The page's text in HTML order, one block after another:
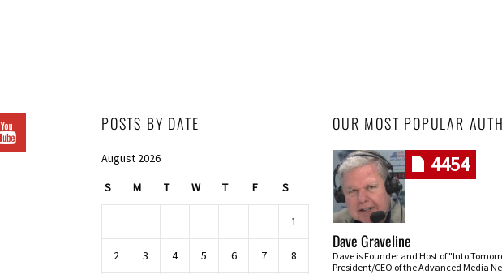
POSTS BY DATE
August 2026
S M T W T F S
1
2 3 4 5 6 7 8
OUR MOST POPULAR
4454
Dave Graveline
Dave is Founder and Host of "Into
President/CEO of the Advanced Media